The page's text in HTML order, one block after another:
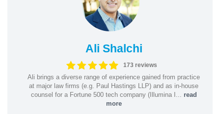
Ali Shalchi
173 reviews
Ali brings a diverse range of experience gained from practice
at major law firms (e.g. Paul Hastings LLP) and as in-house
counsel for a Fortune 500 tech company (Illumina I... read
more